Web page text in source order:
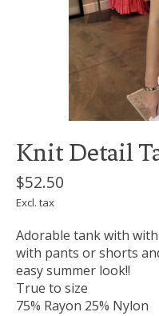
Knit Detail
$52.50
Excl. tax
Adorable tank with
with pants or shorts
easy summer look!!
True to size
75% Rayon 25% Nylon